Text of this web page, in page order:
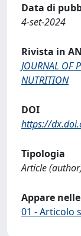
Data di
4-set-2024
Rivista in
JOURNAL OF
NUTRITION
DOI
https://
Tipologia
Article
Appare
01 - Articolo